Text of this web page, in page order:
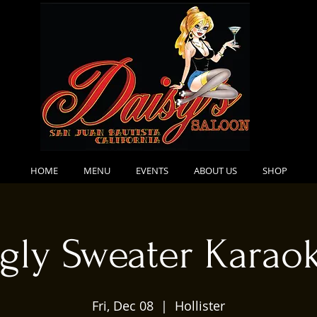
HOME MENU EVENTS ABOUT US SHOP
Sweater
Fri, Dec 08
  |
Hollister